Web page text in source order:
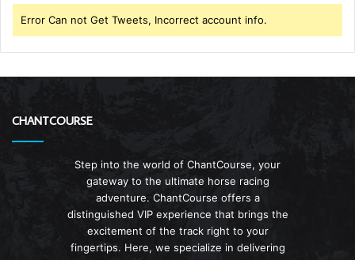
Error Can not Get Tweets, Incorrect account info.
CHANTCOURSE
Step into the world of ChantCourse, your
gateway to the ultimate horse racing
adventure. ChantCourse offers a
distinguished VIP experience that brings the
excitement of the track right to your
fingertips. Here, we specialize in delivering